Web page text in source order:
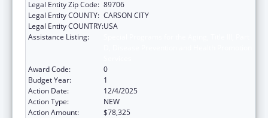
Legal Entity Zip Code: 89706
Legal Entity COUNTY: CARSON CITY
Legal Entity COUNTRY:USA
Assistance Listing:
Award Code:
0
Budget Year:
1
Action Date:
12/4/2025
Action Type:
NEW
Action Amount:
$78,325